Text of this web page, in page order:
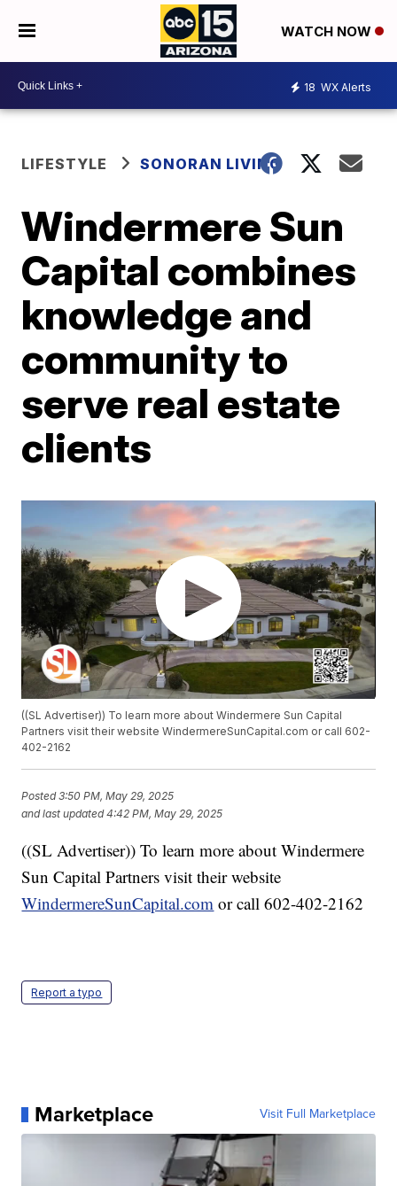
WATCH NOW
18 WX Alerts
LIFESTYLE SONORAN LIVING
Windermere Sun
Capital combines
knowledge and
community to
serve real estate
clients
((SL Advertiser)) To learn more about Windermere Sun Capital
Partners visit their website WindermereSunCapital.com or call 602-
402-2162
Posted3:50 PM, May 29, 2025
and last updated 4:42 PM, May 29, 2025
((SL Advertiser)) To learn more about Windermere
Sun Capital Partners visit their website
WindermereSunCapital.com or call 602-402-2162
Report a typo
Marketplace Visit Full Marketplace